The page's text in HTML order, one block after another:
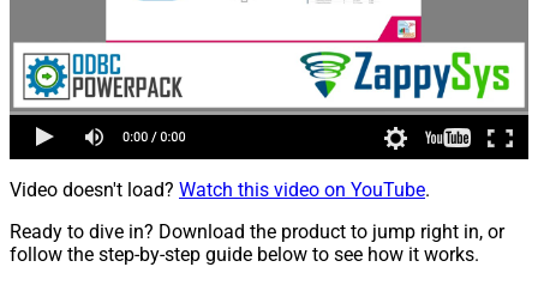
Video doesn't load? Watch this video on YouTube.
Ready to dive in? Download the product to jump right in, or
follow the step-by-step guide below to see how it works.